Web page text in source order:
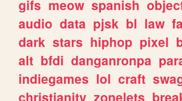
gifs meow spanish
audio data pjsk bl law
dark stars hiphop pixel
alt bfdi danganronpa
indiegames lol craft
christianity zonelets